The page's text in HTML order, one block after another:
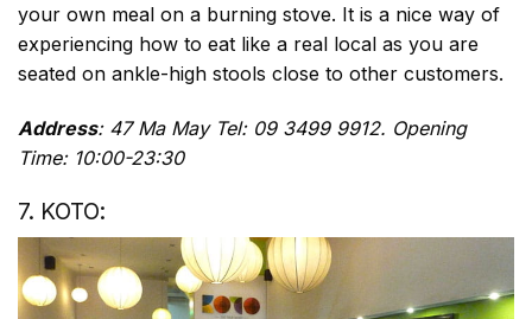
your own meal on a burning stove. It is a nice way of
experiencing how to eat like a real local as you are
seated on ankle-high stools close to other customers.
Address: 47 Ma May Tel: 09 3499 9912. Opening
Time: 10:00-23:30
7. KOTO: